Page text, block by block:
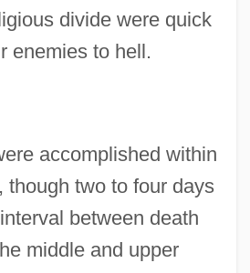
divide were quick
enemies to hell.
accomplished within
though two to four days
between death
middle and upper